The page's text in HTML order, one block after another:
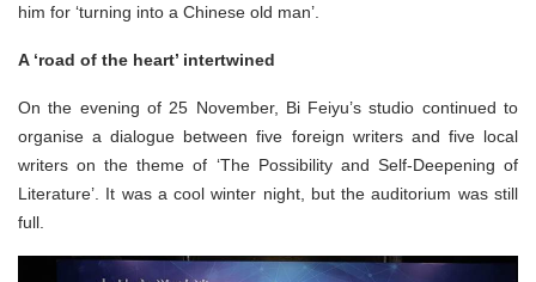
him for ‘turning into a Chinese old man’.
A ‘road of the heart’ intertwined
On the evening of 25 November, Bi Feiyu’s studio continued to
organise a dialogue between five foreign writers and five local
writers on the theme of ‘The Possibility and Self-Deepening of
Literature’. It was a cool winter night, but the auditorium was still
full.